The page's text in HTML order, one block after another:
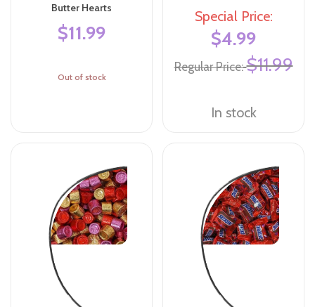
Butter Hearts
$11.99
Out of stock
Special Price
$4.99
Regular Price $11.99
In stock